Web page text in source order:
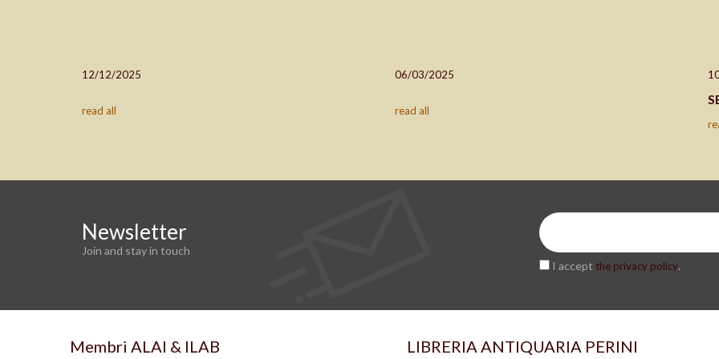
12/12/2025
read all
06/03/2025
read all
Newsletter
Join and stay in touch
I accept the privacy policy.
Membri ALAI & ILAB LIBRERIA ANTIQUARIA PERINI